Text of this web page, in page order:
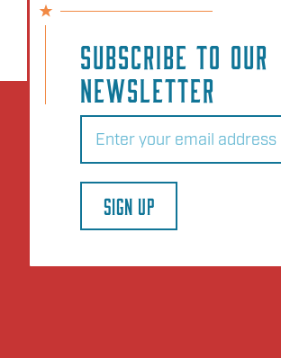
SUBSCRIBE TO OUR
NEWSLETTER
Email
SIGN UP